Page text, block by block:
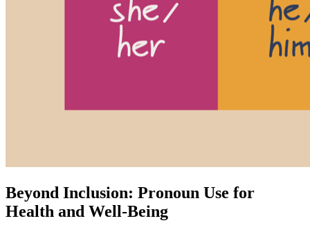
Beyond Inclusion: Pronoun Use for
Health and Well-Being